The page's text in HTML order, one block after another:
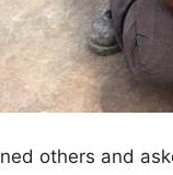
others and